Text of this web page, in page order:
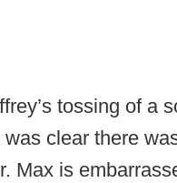
tossing of a
clear there
Max is